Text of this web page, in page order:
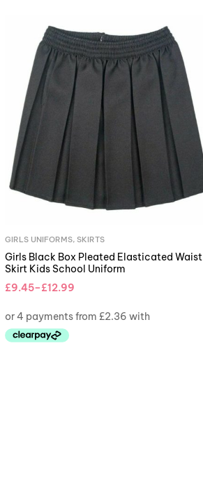
GIRLS UNIFORMS, SKIRTS
Girls Black Box Pleated Elasticated Waist
Skirt Kids School Uniform
£9.45–£12.99